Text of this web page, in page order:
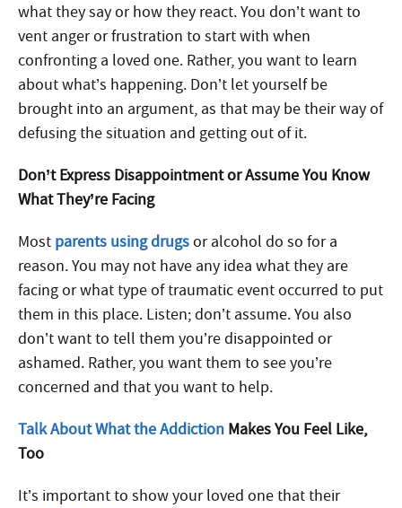
what they say or how they react. You don’t want to
vent anger or frustration to start with when
confronting a loved one. Rather, you want to learn
about what’s happening. Don’t let yourself be
brought into an argument, as that may be their way of
defusing the situation and getting out of it.
Don’t Express Disappointment or Assume You Know
What They’re Facing
Most parents using drugsor alcohol do so for a
reason. You may not have any idea what they are
facing or what type of traumatic event occurred to put
them in this place. Listen; don’t assume. You also
don’t want to tell them you’re disappointed or
ashamed. Rather, you want them to see you’re
concerned and that you want to help.
Talk About What the Addiction Makes You Feel Like,
Too
It’s important to show your loved one that their